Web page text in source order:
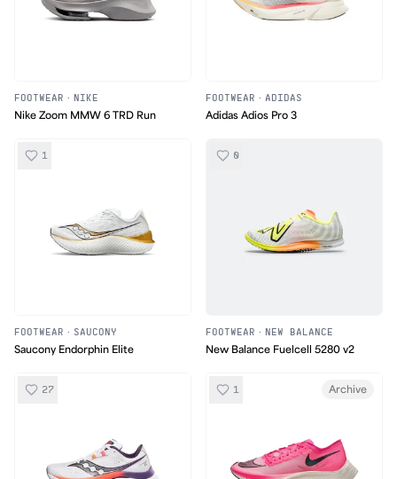
FOOTWEAR · NIKE
Nike Zoom MMW 6 TRD Run
FOOTWEAR · ADIDAS
Adidas Adios Pro 3
1
FOOTWEAR · SAUCONY
Saucony Endorphin Elite
0
FOOTWEAR · NEW BALANCE
New Balance Fuelcell 5280 v2
27 1 Archive